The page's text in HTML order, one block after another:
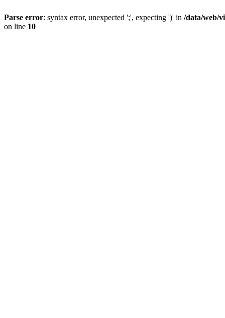
Parse error: syntax error, unexpected ';', expecting ')' in /data/web/
on line 10